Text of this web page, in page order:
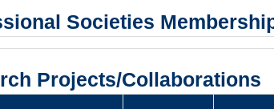
Societies
Projects/Collaborations